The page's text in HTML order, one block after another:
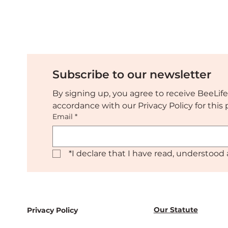
Subscribe to our newsletter
By signing up, you agree to receive
accordance with our Privacy Policy for
Email *
*I declare that I have read, understood
Privacy Policy Our Statute